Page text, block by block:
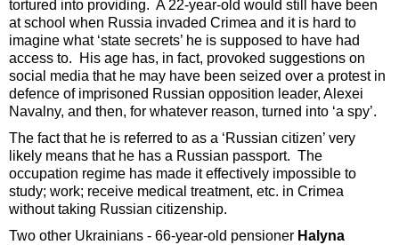
tortured into providing. A 22-year-old would still have been
at school when Russia invaded Crimea and it is hard to
imagine what ‘state secrets’ he is supposed to have had
access to. His age has, in fact, provoked suggestions on
social media that he may have been seized over a protest in
defence of imprisoned Russian opposition leader, Alexei
Navalny, and then, for whatever reason, turned into ‘a spy’.
The fact that he is referred to as a ‘Russian citizen’ very
likely means that he has a Russian passport. The
occupation regime has made it effectively impossible to
study; work; receive medical treatment, etc. in Crimea
without taking Russian citizenship.
Two other Ukrainians - 66-year-old pensioner Halyna